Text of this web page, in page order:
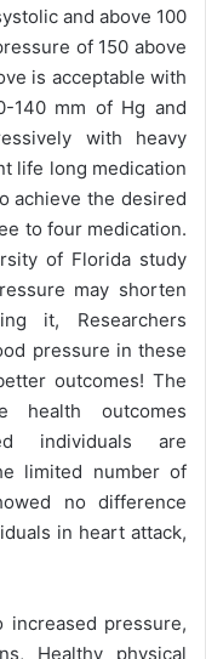
and above 100
of 150 above
is acceptable with
140 mm of Hg and
with heavy
life long medication
achieve the desired
to four medication.
of Florida study
may shorten
it, Researchers
pressure in these
outcomes! The
health outcomes
individuals are
limited number of
no difference
in heart attack,
pressure,
Healthy physical